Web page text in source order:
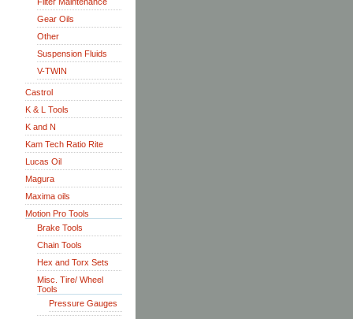
Gear Oils
Other
Suspension Fluids
V-TWIN
Castrol
K & L Tools
K and N
Kam Tech Ratio Rite
Lucas Oil
Magura
Maxima oils
Motion Pro Tools
Brake Tools
Chain Tools
Hex and Torx Sets
Misc. Tire/ Wheel
Tools
Pressure Gauges